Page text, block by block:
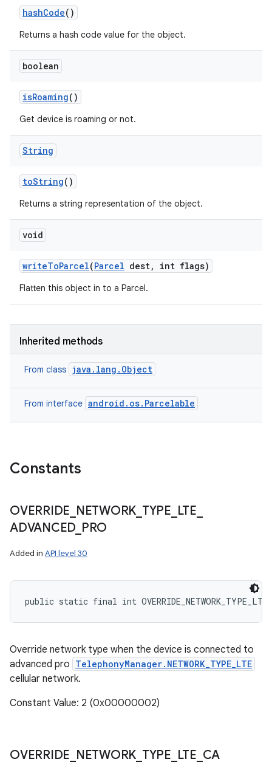
hashCode()
Returns a hash code value for the object.
boolean
isRoaming()
Get device is roaming or not.
String
toString()
Returns a string representation of the object.
void
writeToParcel(Parcel dest, int flags)
Flatten this object in to a Parcel.
Inherited methods
From class java.lang.Object
From interface android.os.Parcelable
Constants
OVERRIDE NETWORK TYPE LTE
ADVANCED PRO
Added in API level 30
public static final int
Override network type when the device is connected to
advanced pro TelephonyManager.NETWORK_TYPE_LTE
cellular network.
Constant Value: 2 (0x00000002)
OVERRIDE NETWORK TYPE LTE CA